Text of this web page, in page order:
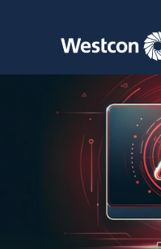
Toggle main navigation